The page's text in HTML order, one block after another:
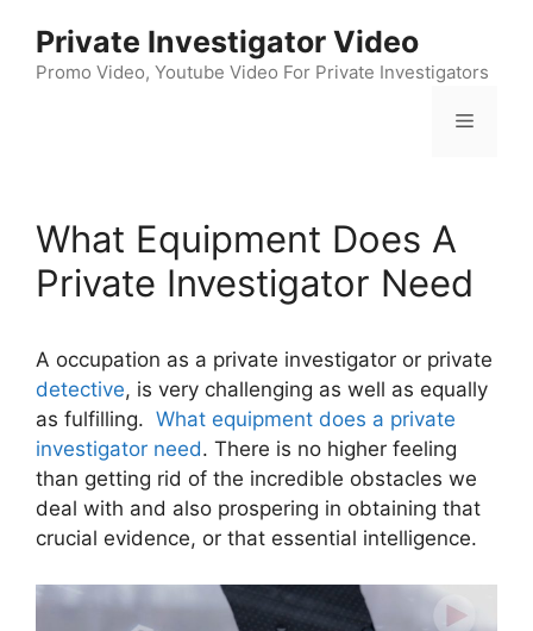
content
Private Investigator Video
Promo Video, Youtube Video For Private Investigators
Menu
What Equipment Does A
Private Investigator Need
A occupation as a private investigator or private
detective, is very challenging as well as equally
as fulfilling. What equipment does a private
investigator need. There is no higher feeling
than getting rid of the incredible obstacles we
deal with and also prospering in obtaining that
crucial evidence, or that essential intelligence.